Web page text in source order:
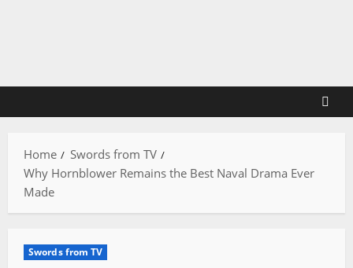
Home
Swords from TV
Why Hornblower Remains the Best Naval Drama Ever
Made
Swords from TV